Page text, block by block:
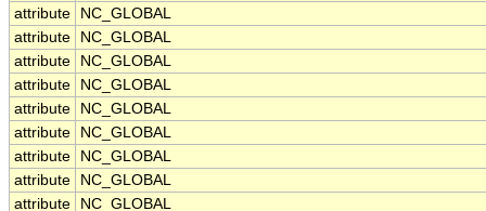
attribute
NC_GLOBAL
attribute
NC_GLOBAL
attribute
NC_GLOBAL
attribute
NC_GLOBAL
attribute
NC_GLOBAL
attribute
NC_GLOBAL
attribute
NC_GLOBAL
attribute
NC_GLOBAL
attribute
NC_GLOBAL